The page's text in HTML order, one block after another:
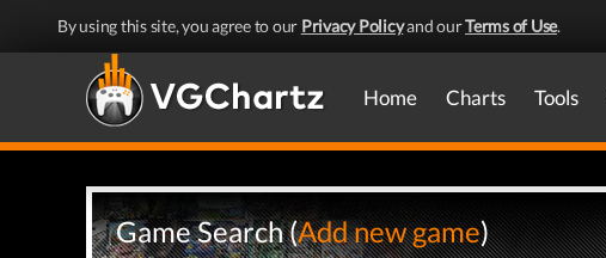
By using this site, you agree to our Privacy Policyand ourTerms of Use.
Home Charts Tools
Game Search (Add new game)